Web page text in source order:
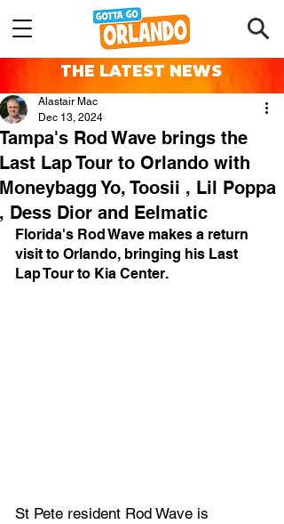
THE LATEST NEWS
Tampa's Rod Wave brings the
Last Lap Tour to Orlando with
Moneybagg Yo, Toosii , Lil Poppa
, Dess Dior and Eelmatic
Alastair Mac
Dec 13, 2024
Florida's Rod Wave makes a return
visit to Orlando, bringing his Last
Lap Tour to Kia Center.
St Pete resident Rod Wave is